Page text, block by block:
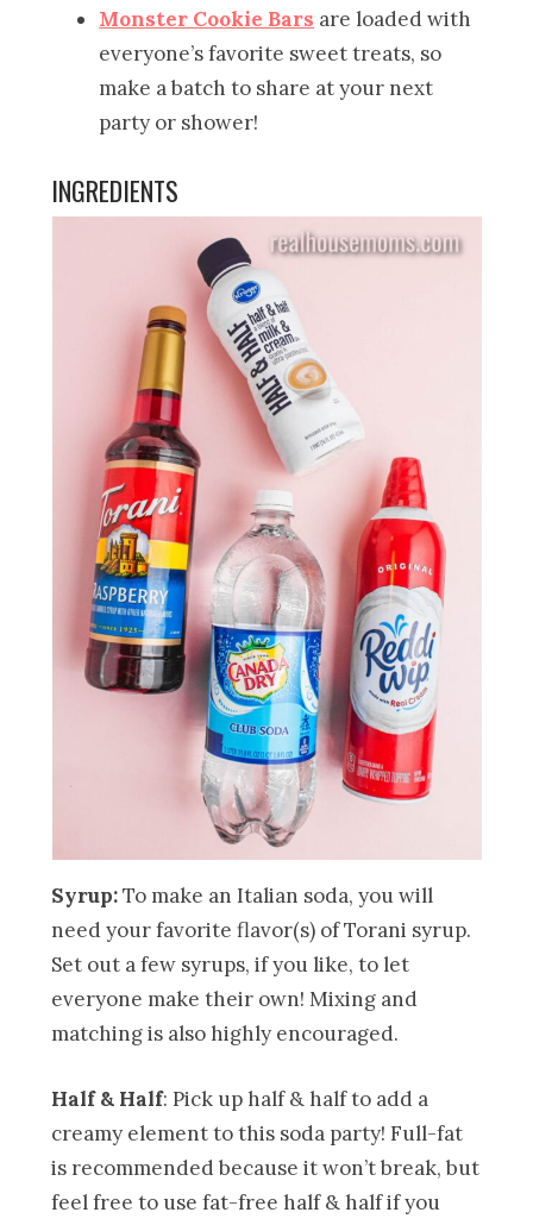
Monster Cookie Bars are loaded with
everyone’s favorite sweet treats, so
make a batch to share at your next
party or shower!
INGREDIENTS
Syrup:To make an Italian soda, you will
need your favorite flavor(s) of Torani syrup.
Set out a few syrups, if you like, to let
everyone make their own! Mixing and
matching is also highly encouraged.
Half & Half: Pick up half & half to add a
creamy element to this soda party! Full-fat
is recommended because it won’t break, but
feel free to use fat-free half & half if you